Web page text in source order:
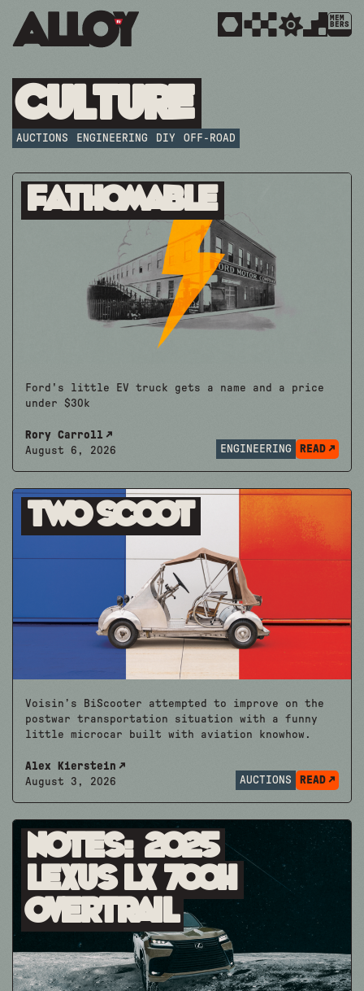
MEM
BERS
Culture
AUCTIONS ENGINEERING DIY OFF-ROAD
Fathomable
Ford's little EV truck gets a name and a price
under $30k
Rory Carroll
August 6, 2026
ENGINEERING READ
Two Scoot
Voisin’s BiScooter attempted to improve on the
postwar transportation situation with a funny
little microcar built with aviation knowhow.
Alex Kierstein
August 3, 2026
AUCTIONS READ
Notes: 2025
Lexus LX 700h
Overtrail